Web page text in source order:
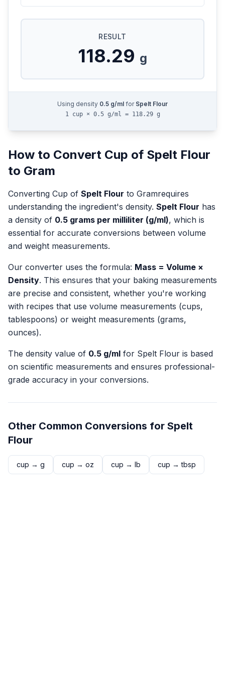
RESULT
118.29 g
Using density 0.5 g/ml for Spelt Flour
1 cup × 0.5 g/ml = 118.29 g
How to Convert Cup of Spelt Flour
to Gram
Converting Cup of Spelt Flour to Gramrequires
understanding the ingredient's density. Spelt Flour has
a density of 0.5 grams per milliliter (g/ml), which is
essential for accurate conversions between volume
and weight measurements.
Our converter uses the formula: Mass = Volume ×
Density. This ensures that your baking measurements
are precise and consistent, whether you're working
with recipes that use volume measurements (cups,
tablespoons) or weight measurements (grams,
ounces).
The density value of 0.5 g/ml for Spelt Flour is based
on scientific measurements and ensures professional-
grade accuracy in your conversions.
Other Common Conversions for Spelt
Flour
cup → g cup → oz cup → lb cup →tbsp